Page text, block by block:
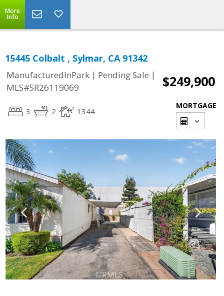
More
Info
15445 Colbalt , Sylmar, CA 91342
ManufacturedInPark | Pending Sale |
MLS#SR26119069
$249,900
3 2 1344
MORTGAGE